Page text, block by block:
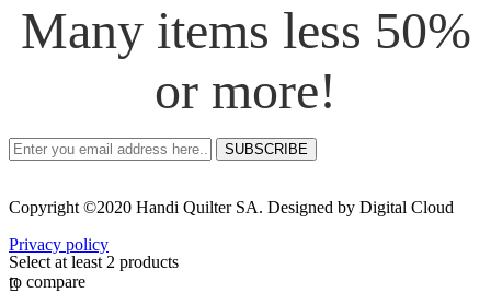
Many items less 50%
or more!
SUBSCRIBE
Copyright ©2020 Handi Quilter SA. Designed by Digital Cloud
Privacy policy
Select at least 2 products
to compare